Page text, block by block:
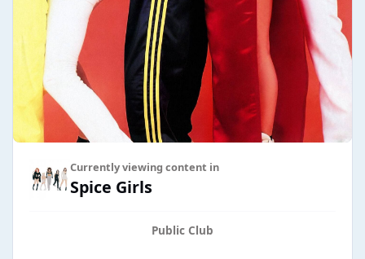
Currently viewing content in
Spice Girls
Public Club